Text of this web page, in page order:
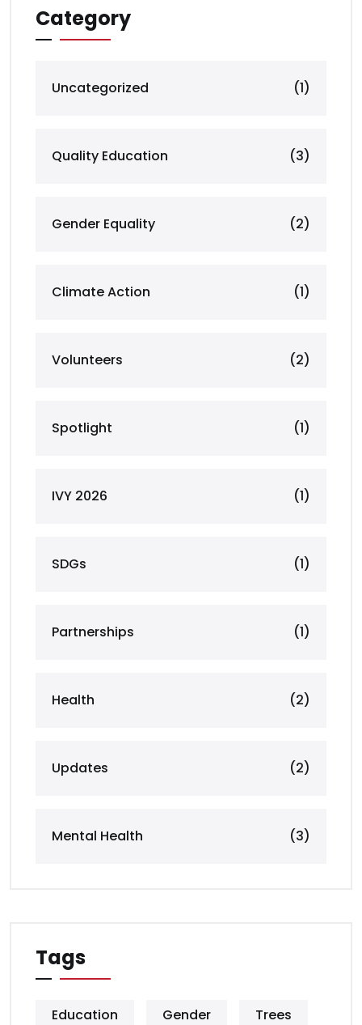
Category
Uncategorized (1)
Quality Education (3)
Gender Equality (2)
Climate Action (1)
Volunteers (2)
Spotlight (1)
IVY 2026 (1)
SDGs (1)
Partnerships (1)
Health (2)
Updates (2)
Mental Health (3)
Tags
Education Gender Trees